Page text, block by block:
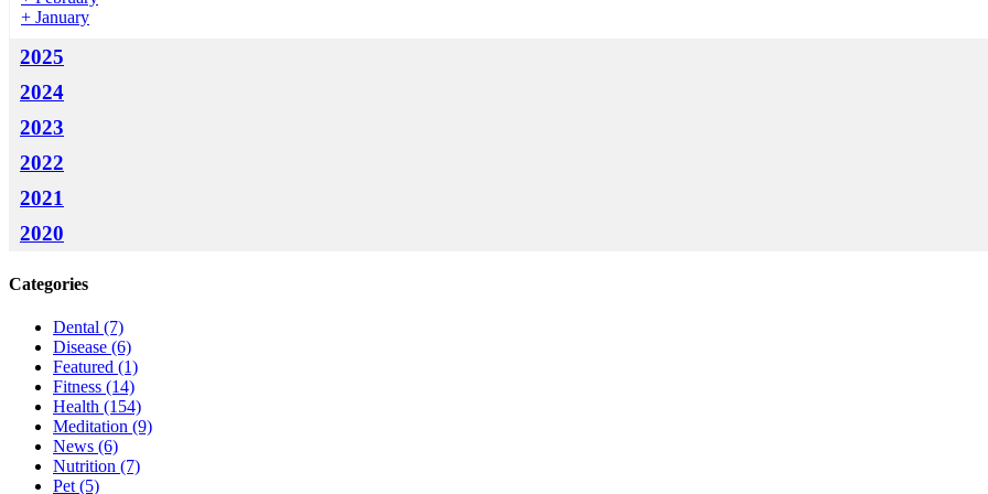
+ January
2025
2024
2023
2022
2021
2020
Categories
Dental (7)
Disease (6)
Featured (1)
Fitness (14)
Health (154)
Meditation (9)
News (6)
Nutrition (7)
Pet (5)